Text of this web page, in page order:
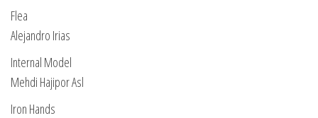
Flea
Alejandro Irias
Internal Model
Mehdi Hajipor Asl
Iron Hands